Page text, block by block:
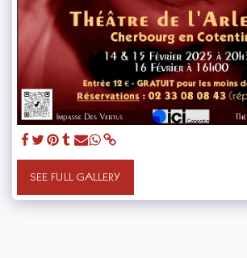
SEE FULL GALLERY